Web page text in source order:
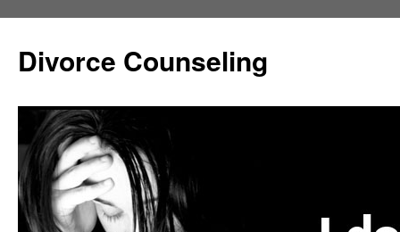
content
Divorce Counseling